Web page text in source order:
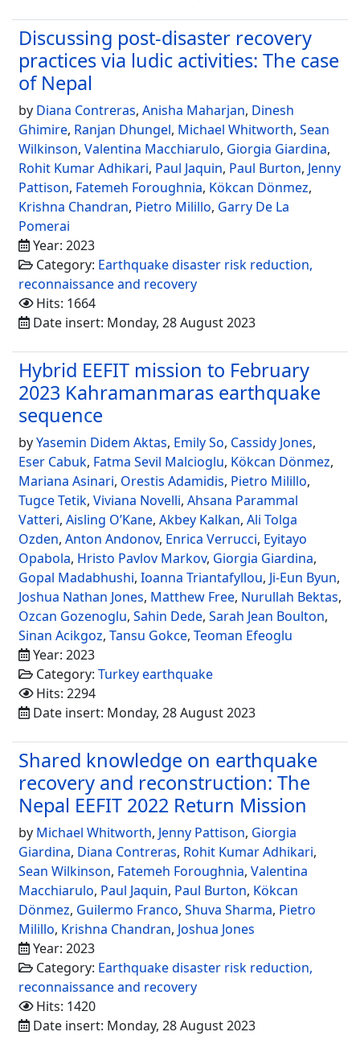
Discussing post-disaster recovery
practices via ludic activities: The case
of Nepal
by Diana Contreras, Anisha Maharjan, Dinesh
Ghimire, Ranjan Dhungel, Michael Whitworth, Sean
Wilkinson, Valentina Macchiarulo, Giorgia Giardina,
Rohit Kumar Adhikari, Paul Jaquin, Paul Burton, Jenny
Pattison, Fatemeh Foroughnia, Kökcan Dönmez,
Krishna Chandran, Pietro Milillo, Garry De La
Pomerai
Year: 2023
Category: Earthquake disaster risk reduction,
reconnaissance and recovery
Hits: 1664
Date insert: Monday, 28 August 2023
Hybrid EEFIT mission to February
2023 Kahramanmaras earthquake
sequence
byYasemin Didem Aktas, Emily So, Cassidy Jones,
Eser Cabuk, Fatma Sevil Malcioglu, Kökcan Dönmez,
Mariana Asinari, Orestis Adamidis, Pietro Milillo,
Tugce Tetik, Viviana Novelli, Ahsana Parammal
Vatteri, Aisling O’Kane, Akbey Kalkan, Ali Tolga
Ozden, Anton Andonov, Enrica Verrucci, Eyitayo
Opabola, Hristo Pavlov Markov, Giorgia Giardina,
Gopal Madabhushi, Ioanna Triantafyllou, Ji-Eun Byun,
Joshua Nathan Jones, Matthew Free, Nurullah Bektas,
Ozcan Gozenoglu, Sahin Dede, Sarah Jean Boulton,
Sinan Acikgoz, Tansu Gokce, Teoman Efeoglu
Year: 2023
Category: Turkey earthquake
Hits: 2294
Date insert: Monday, 28 August 2023
Shared knowledge on earthquake
recovery and reconstruction: The
Nepal EEFIT 2022 Return Mission
by Michael Whitworth, Jenny Pattison, Giorgia
Giardina, Diana Contreras, Rohit Kumar Adhikari,
Sean Wilkinson, Fatemeh Foroughnia, Valentina
Macchiarulo, Paul Jaquin, Paul Burton, Kökcan
Dönmez, Guilermo Franco, Shuva Sharma, Pietro
Milillo, Krishna Chandran, Joshua Jones
Year: 2023
Category: Earthquake disaster risk reduction,
reconnaissance and recovery
Hits: 1420
Date insert: Monday, 28 August 2023